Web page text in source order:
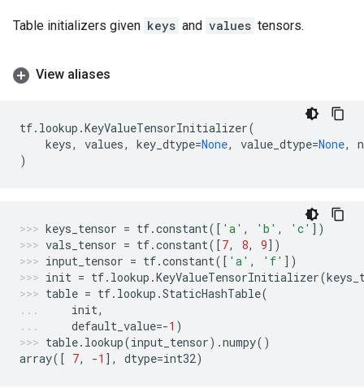
Table initializers given keys and values tensors.
View aliases
tf. lookup .KeyValueTensorInitializer(
keys, values, key_dtype=None, value_dtype=None,
)
keys_tensor = tf.constant([ 'a' , 'b' , 'c' ])
vals_tensor = tf.constant([7, 8, 9])
input_tensor = tf.constant([ 'a' , 'f' ])
init = tf. lookup .KeyValueTensorInitializer(
table = tf. lookup .StaticHashTable(
init,
default_value=-1 )
table. lookup(input_tensor) .numpy()
array([ 7, -1 ], dtype=int32)